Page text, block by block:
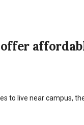
to live near campus,